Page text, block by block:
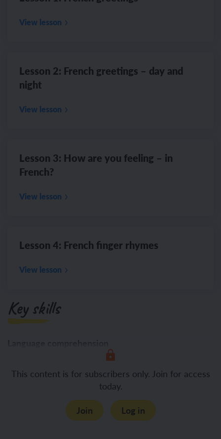
View lesson
Lesson 2: French greetings – day and
night
View lesson
Lesson 3: How are you feeling – in
French?
View lesson
Lesson 4: French finger rhymes
View lesson
Key skills
This content is for subscribers only. Join for access
today.
Join
Log in